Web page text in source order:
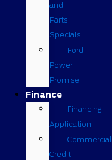
and
Parts
Specials
Ford
Power
Promise
Finance
Financing
Application
Commercial
Credit